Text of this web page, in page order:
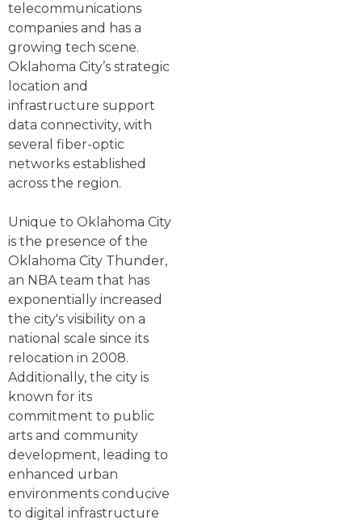
telecommunications
companies and has a
growing tech scene.
Oklahoma City’s strategic
location and
infrastructure support
data connectivity, with
several fiber-optic
networks established
across the region.
Unique to Oklahoma City
is the presence of the
Oklahoma City Thunder,
an NBA team that has
exponentially increased
the city's visibility on a
national scale since its
relocation in 2008.
Additionally, the city is
known for its
commitment to public
arts and community
development, leading to
enhanced urban
environments conducive
to digital infrastructure